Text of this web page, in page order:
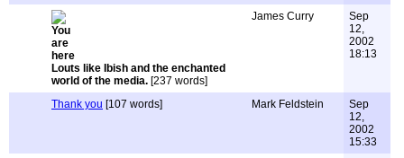
Louts like Ibish and the enchanted
world of the media. [237 words]
James Curry
Sep
12,
2002
18:13
Thank you [107 words] Mark Feldstein
Sep
12,
2002
15:33